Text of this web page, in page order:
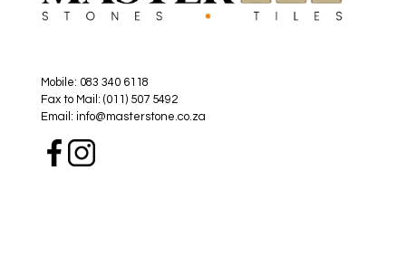
Mobile: 083 340 6118
Fax to Mail: (011) 507 5492
Email: info@masterstone.co.za